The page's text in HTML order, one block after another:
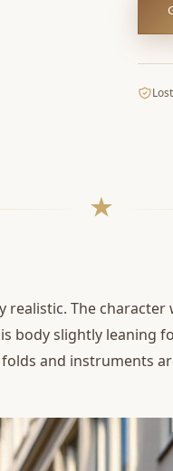
realistic. The
body slightly leaning
and instruments